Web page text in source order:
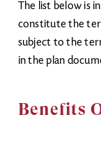
The list below is
constitute the
subject to the
in the plan
Benefits